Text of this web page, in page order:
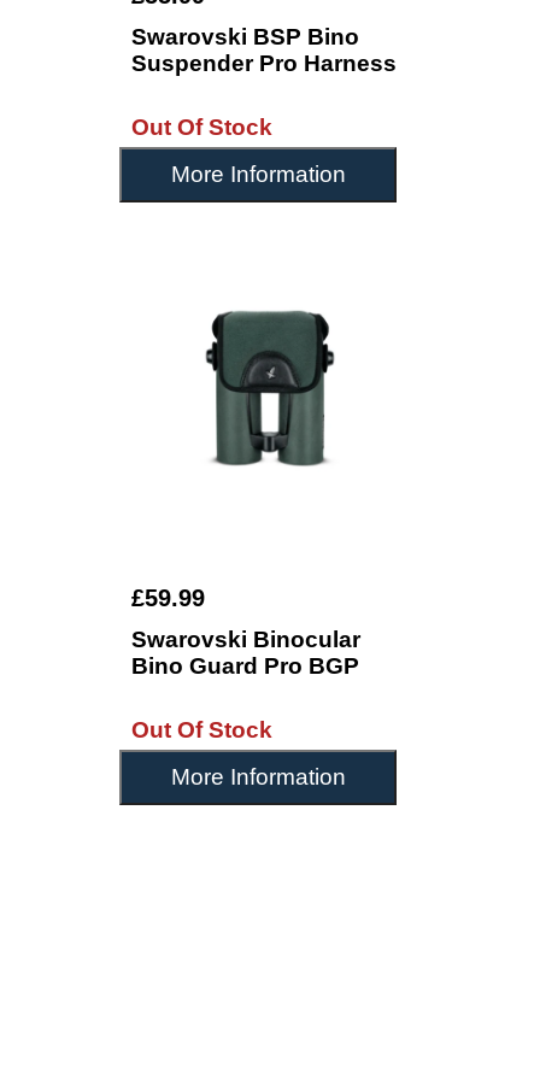
Swarovski BSP Bino
Suspender Pro Harness
Out Of Stock
More Information
£59.99
Swarovski Binocular
Bino Guard Pro BGP
Out Of Stock
More Information